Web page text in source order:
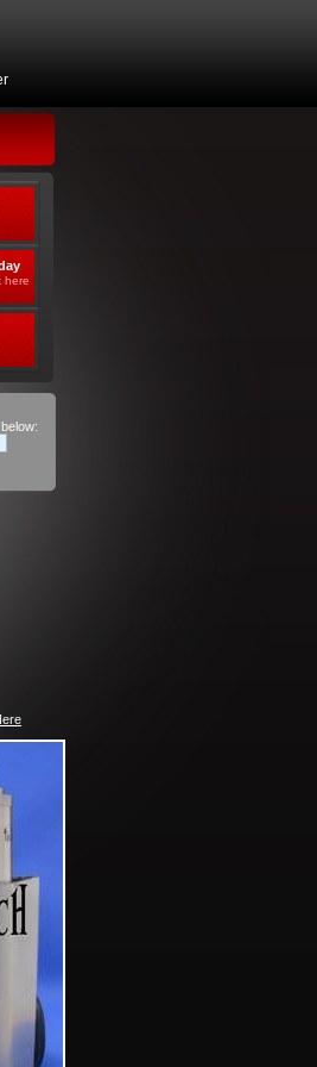
here